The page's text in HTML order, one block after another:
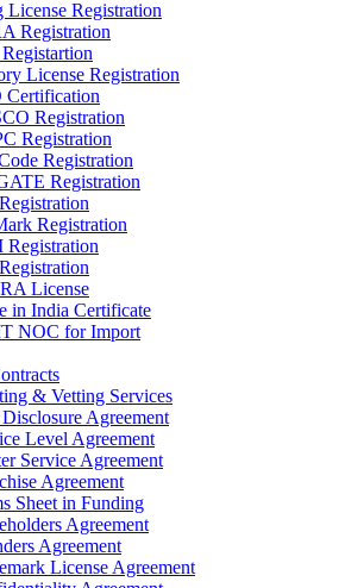
License Registration
Registration
License Registration
Certification
Registration
Registration
Registration
Registration
Registration
Registration
License
in India Certificate
NOC for Import
& Vetting Services
Agreement
Level Agreement
Service Agreement
Agreement
Sheet in Funding
Agreement
Agreement
License Agreement